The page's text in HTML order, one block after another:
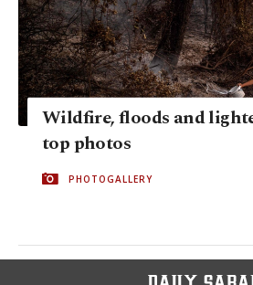
Wildfire, floods and
top photos
PHOTOGALLERY